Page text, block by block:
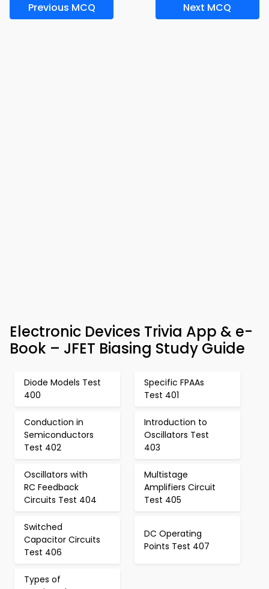
Previous MCQ Next MCQ
Electronic Devices Trivia App & e-
Book – JFET Biasing Study Guide
Diode Models Test
400
Specific FPAAs
Test 401
Conduction in
Semiconductors
Test 402
Introduction to
Oscillators Test
403
Oscillators with
RC Feedback
Circuits Test 404
Multistage
Amplifiers Circuit
Test 405
Switched
Capacitor Circuits
Test 406
DC Operating
Points Test 407
Types of